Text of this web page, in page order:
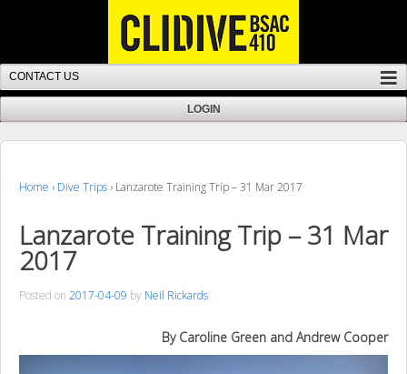
Home › Dive Trips › Lanzarote Training Trip – 31 Mar 2017
Lanzarote Training Trip – 31 Mar
2017
Posted on 2017-04-09 by Neil Rickards
By Caroline Green and Andrew Cooper